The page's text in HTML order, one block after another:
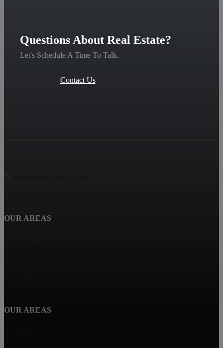
Questions About Real Estate?
Let's Schedule A Time To Talk.
Contact Us
OUR AREAS
OUR AREAS